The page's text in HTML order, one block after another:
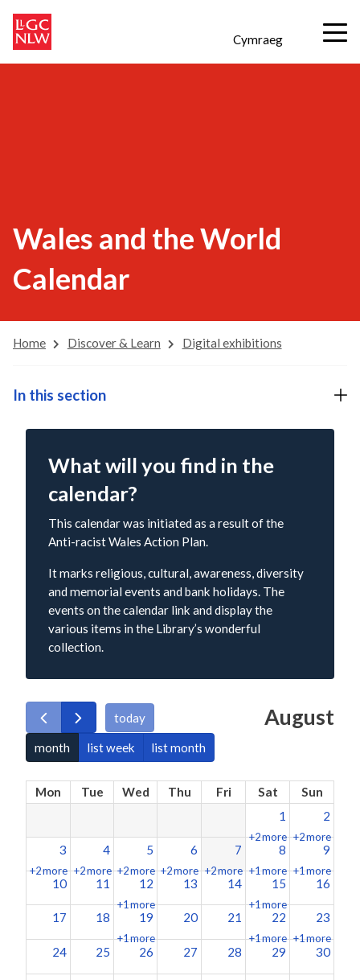
Cymraeg
Wales and the World
Calendar
Home Discover & Learn Digital exhibitions
What will you find in the
calendar?
This calendar was initiated as a result of the
Anti-racist Wales Action Plan.
It marks religious, cultural, awareness, diversity
and memorial events and bank holidays. The
events on the calendar link and display the
various items in the Library’s wonderful
collection.
today August
month list week list month
Mon Tue Wed Thu Fri Sat
Sun
1
+2 more
2
+2 more
3
+2 more
4
+2 more
5
+2 more
6
+2 more
7
+2 more
8
+1 more
9
+1 more
10 11 12
+1 more
13 14 15
+1 more
16
17 18 19
+1 more
20 21 22
+1 more
23
+1 more
24 25 26 27 28 29 30
In this section